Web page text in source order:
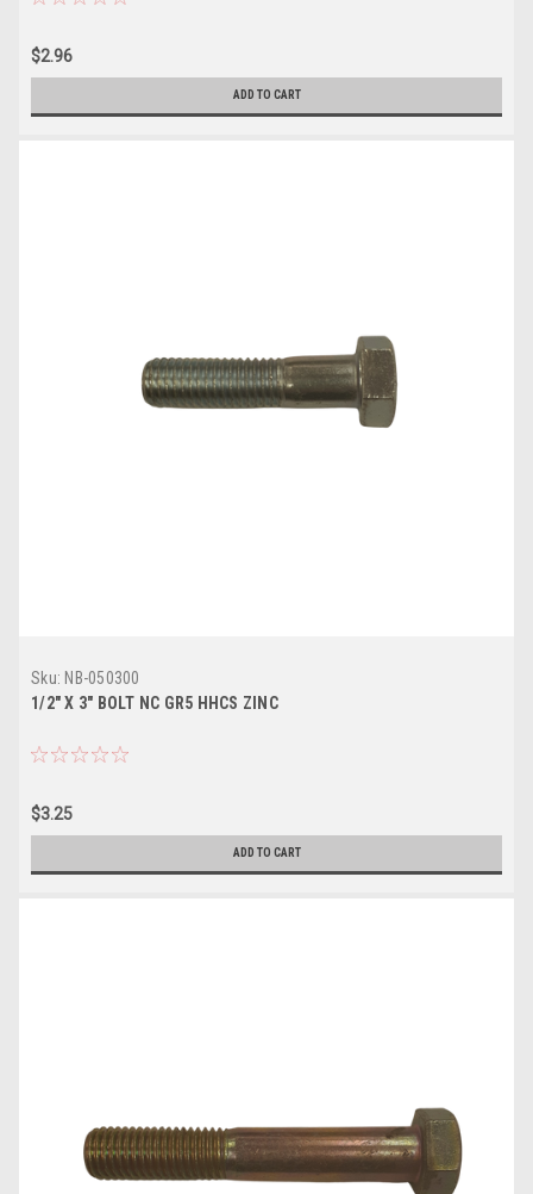
$2.96
ADD TO CART
Sku: NB-050300
1/2" X 3" BOLT NC GR5 HHCS ZINC
$3.25
ADD TO CART